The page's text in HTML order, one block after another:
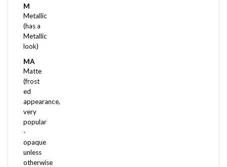
Metallic
(has a
Metallic
look)
MA
Matte
(frost
ed
appearance,
very
popular
-
opaque
unless
otherwise
indicated,